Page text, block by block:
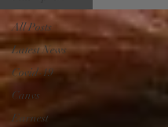
All Posts
Latest News
Covid-19
Canvs
Earnest